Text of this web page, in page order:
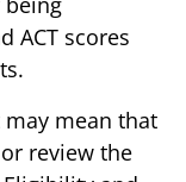
ACT scores
mean that
review the